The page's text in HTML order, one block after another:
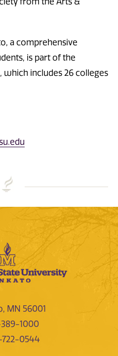
a comprehensive
is part of the
which includes 26 colleges
MN 56001
1000
0544